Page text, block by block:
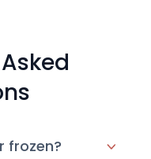
frozen?